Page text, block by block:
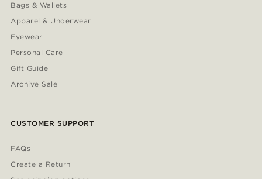
Bags & Wallets
Apparel & Underwear
Eyewear
Personal Care
Gift Guide
Archive Sale
CUSTOMER SUPPORT
FAQs
Create a Return